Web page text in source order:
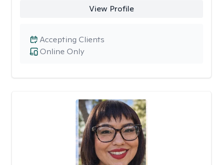
View Profile
Online Only
Accepting Clients